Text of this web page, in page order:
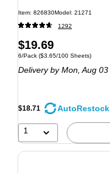
Item: 826830Model: 21271
1292
$19.69
6/Pack ($3.65/100 Sheets)
Deliveryby Mon, Aug 03
$18.71 AutoRestock
1